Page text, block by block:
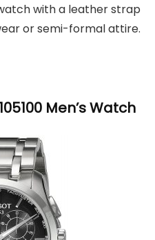
with a leather strap
or semi-formal attire.
Men’s Watch